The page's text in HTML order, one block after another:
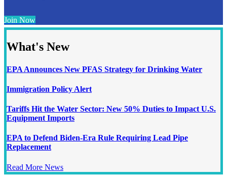
Join Now
What's New
EPA Announces New PFAS Strategy for Drinking Water
Immigration Policy Alert
Tariffs Hit the Water Sector: New 50% Duties to Impact U.S.
Equipment Imports
EPA to Defend Biden-Era Rule Requiring Lead Pipe
Replacement
Read More News